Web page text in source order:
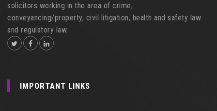
solicitors working in the area of crime,
conveyancing/property, civil litigation, health and safety law
and regulatory law.
IMPORTANT LINKS